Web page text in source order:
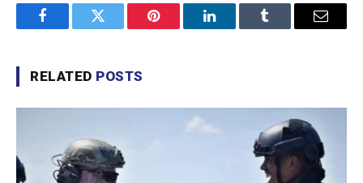
FacebookTwitter Pinterest LinkedInTumblr Email
RELATED POSTS